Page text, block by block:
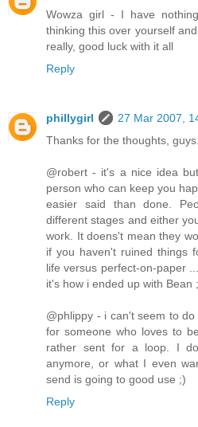
Wowza girl - I have
thinking this over yourself
really, good luck with it all
Reply
phillygirl
27 Mar 2007,
Thanks for the thoughts, guys.
@robert - it's a nice idea
person who can keep you
easier said than done.
different stages and either
work. It doens't mean they
if you haven't ruined things
life versus perfect-on-paper
it's how i ended up with Bean
@phlippy - i can't seem to do
for someone who loves to
rather sent for a loop. I
anymore, or what I even
send is going to good use ;)
Reply